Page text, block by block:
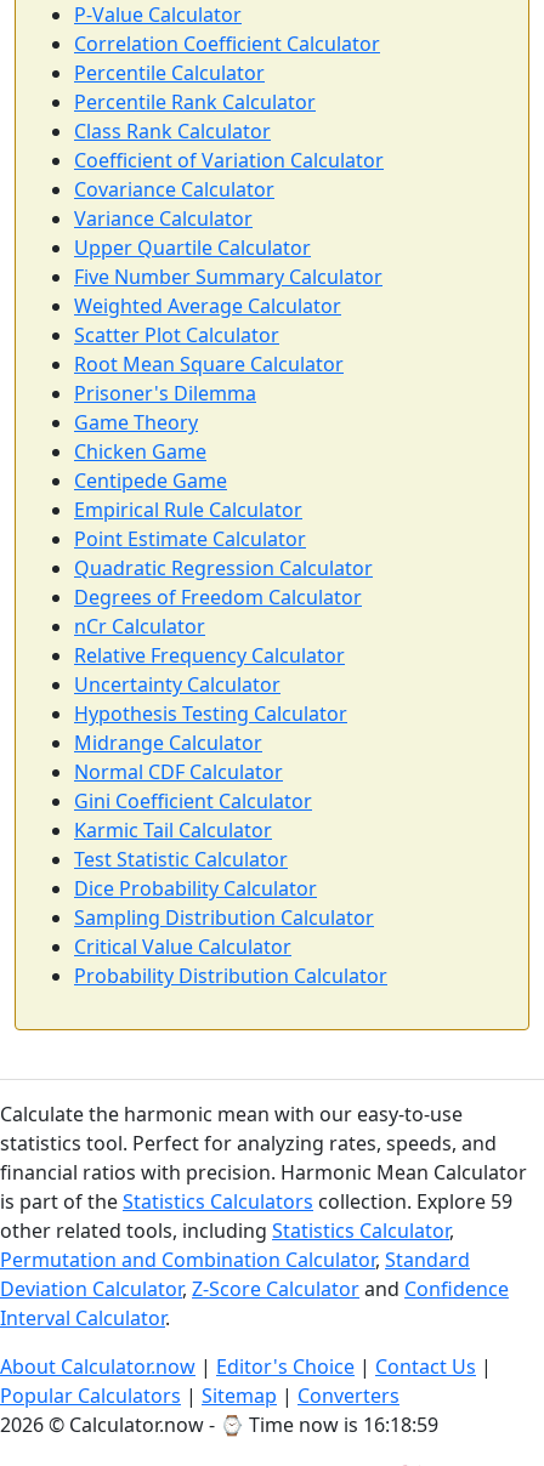
P-Value Calculator
Correlation Coefficient Calculator
Percentile Calculator
Percentile Rank Calculator
Class Rank Calculator
Coefficient of Variation Calculator
Covariance Calculator
Variance Calculator
Upper Quartile Calculator
Five Number Summary Calculator
Weighted Average Calculator
Scatter Plot Calculator
Root Mean Square Calculator
Prisoner's Dilemma
Game Theory
Chicken Game
Centipede Game
Empirical Rule Calculator
Point Estimate Calculator
Quadratic Regression Calculator
Degrees of Freedom Calculator
nCr Calculator
Relative Frequency Calculator
Uncertainty Calculator
Hypothesis Testing Calculator
Midrange Calculator
Normal CDF Calculator
Gini Coefficient Calculator
Karmic Tail Calculator
Test Statistic Calculator
Dice Probability Calculator
Sampling Distribution Calculator
Critical Value Calculator
Probability Distribution Calculator
Calculate the harmonic mean with our easy-to-use
statistics tool. Perfect for analyzing rates, speeds, and
financial ratios with precision. Harmonic Mean Calculator
is part of theStatistics Calculators collection. Explore 59
other related tools, including Statistics Calculator,
Permutation and Combination Calculator, Standard
Deviation Calculator, Z-Score Calculatorand Confidence
Interval Calculator.
About Calculator.now | Editor's Choice | Contact Us |
Popular Calculators | Sitemap | Converters
2026 © Calculator.now - ⌚ Time now is 16:19:00